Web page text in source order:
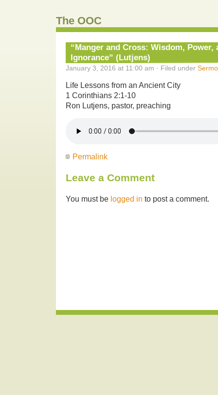
The OOC
“Manger and Cross: Wisdom, Power,
Ignorance” (Lutjens)
January 3, 2016 at 11:00 am · Filed under
Life Lessons from an Ancient City
1 Corinthians 2:1-10
Ron Lutjens, pastor, preaching
Permalink
Leave a Comment
You must be logged in to post a comment.